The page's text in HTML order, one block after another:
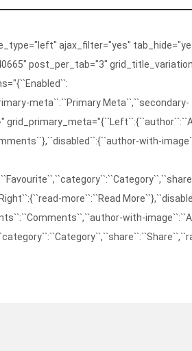
ajax_filter="yes"
post_per_tab="3"
meta``:``Primary Meta``,``secondary-
with-
more``:``Read
with-